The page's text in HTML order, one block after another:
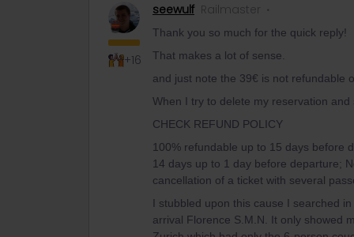
+16
seewulf Railmaster
Thank you so much for the quick reply!
That makes a lot of sense.
and just note the 39€ is not refundable
When I try to delete my reservation
CHECK REFUND POLICY
100% refundable up to 15 days before
14 days up to 1 day before departure;
cancellation of a ticket with several
I stubbled upon this cause I searched
arrival Florence S.M.N. It only showed